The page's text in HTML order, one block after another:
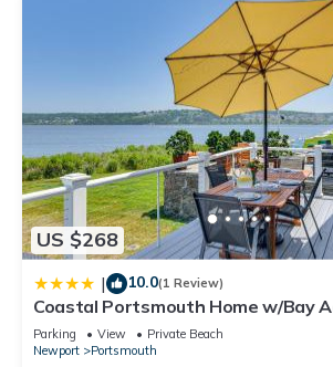
US $268
| 10.0(1 Review)
Coastal Portsmouth Home w/Bay
Newport
Parking View
Private Beach
Newport
Portsmouth